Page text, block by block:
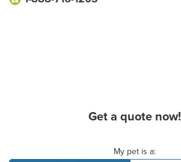
Get a quote now!
My pet is a: